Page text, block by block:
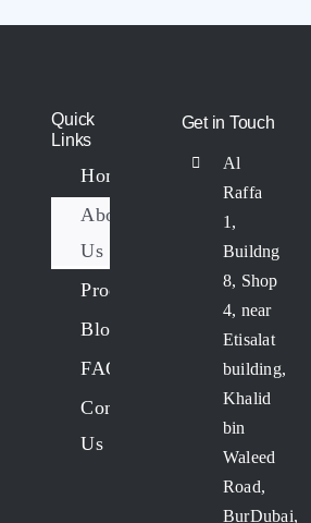
Quick
Links
Home
About
Us
Products
Blogs
FAQs
Contact
Us
Get in Touch
Al
Raffa
1,
Buildng
8, Shop
4, near
Etisalat
building,
Khalid
bin
Waleed
Road,
BurDubai,